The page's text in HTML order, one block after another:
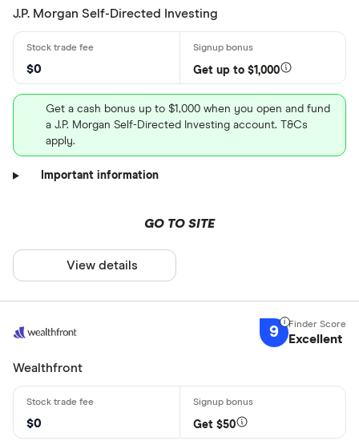
J.P. Morgan Self-Directed Investing
$0 Get up to $1,000
Get a cash bonus up to $1,000 when you open and fund
a J.P. Morgan Self-Directed Investing account. T&Cs
apply.
Important information
GO TO SITE
View details
9 Excellent
Wealthfront
$0 Get $50